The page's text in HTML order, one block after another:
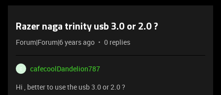
Razer naga trinity usb 3.0 or 2.0 ?
Forum|Forum|6 years ago 0 replies
C
cafecoolDandelion787
Hi , better to use the usb 3.0 or 2.0 ?